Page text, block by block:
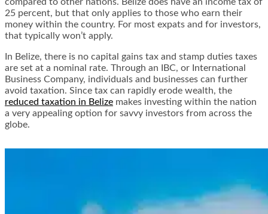
25 percent, but that only applies to those who earn their
money within the country. For most expats and for investors,
that typically won’t apply.
In Belize, there is no capital gains tax and stamp duties taxes
are set at a nominal rate. Through an IBC, or International
Business Company, individuals and businesses can further
avoid taxation. Since tax can rapidly erode wealth, the
reduced taxation in Belize makes investing within the nation
a very appealing option for savvy investors from across the
globe.